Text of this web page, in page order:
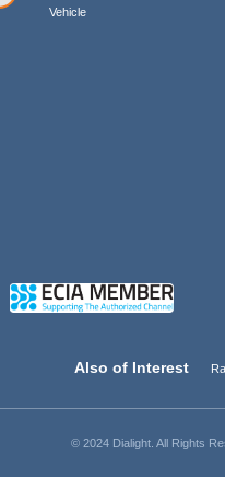
Vehicle
Also of Interest
© 2024 Dialight. All Rights